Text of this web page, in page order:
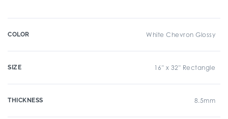
COLOR White Chevron Glossy
SIZE 16" x 32" Rectangle
THICKNESS 8.5mm